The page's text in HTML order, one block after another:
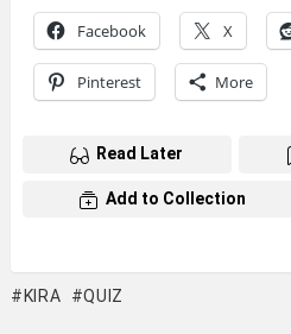
Facebook X
Pinterest More
Read Later
Add to Collection
KIRA QUIZ